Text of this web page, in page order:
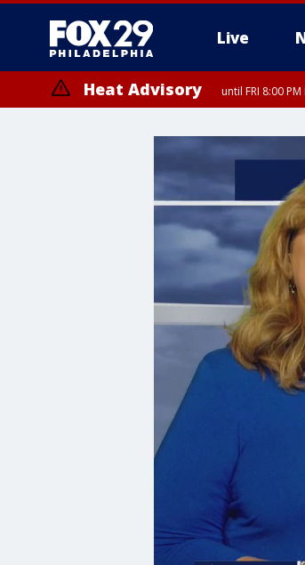
Live
Heat Advisory until FRI 8:00
until SAT 8:00 PM EDT, Eastern Chester County,
Somerset County, Southeastern Burlington